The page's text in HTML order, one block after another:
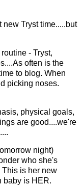
new Tryst time.....but
- Tryst,
often is the
to blog. When
picking noses.
physical goals,
are good....we're
night)
who she's
This is her new
baby is HER.